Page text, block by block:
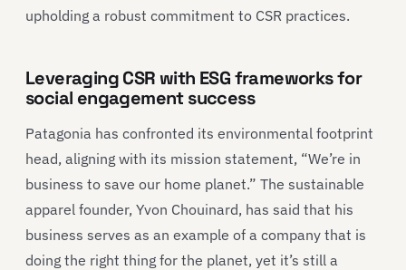
upholding a robust commitment to CSR practices.
Leveraging CSR with ESG frameworks for
social engagement success
Patagonia has confronted its environmental footprint
head, aligning with its mission statement, “We’re in
business to save our home planet.” The sustainable
apparel founder, Yvon Chouinard, has said that his
business serves as an example of a company that is
doing the right thing for the planet, yet it’s still a